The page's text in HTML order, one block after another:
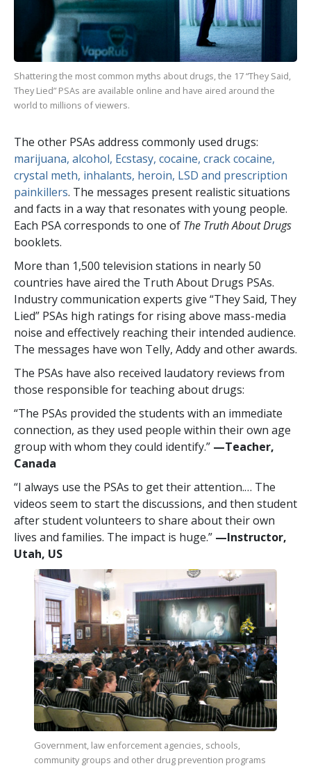
Shattering the most common myths about drugs, the 17“They Said,
They Lied” PSAs are available online and have aired around the
world to millions of viewers.
The other PSAs address commonly used drugs:
marijuana, alcohol, Ecstasy, cocaine, crack cocaine,
crystal meth, inhalants, heroin, LSD and prescription
painkillers. The messages present realistic situations
and facts in a way that resonates with young people.
Each PSA corresponds to one of The Truth About Drugs
booklets.
More than 1,500 television stations in nearly50
countries have aired the Truth About Drugs PSAs.
Industry communication experts give “They Said, They
Lied” PSAs high ratings for rising above mass-media
noise and effectively reaching their intended audience.
The messages have won Telly, Addy and other awards.
The PSAs have also received laudatory reviews from
those responsible for teaching about drugs:
“The PSAs provided the students with an immediate
connection, as they used people within their own age
group with whom they could identify.” —​Teacher,
Canada
“I always use the PSAs to get their attention.… The
videos seem to start the discussions, and then student
after student volunteers to share about their own
lives and families. The impact is huge.” —​Instructor,
Utah, US
Government, law enforcement agencies, schools,
community groups and other drug prevention programs